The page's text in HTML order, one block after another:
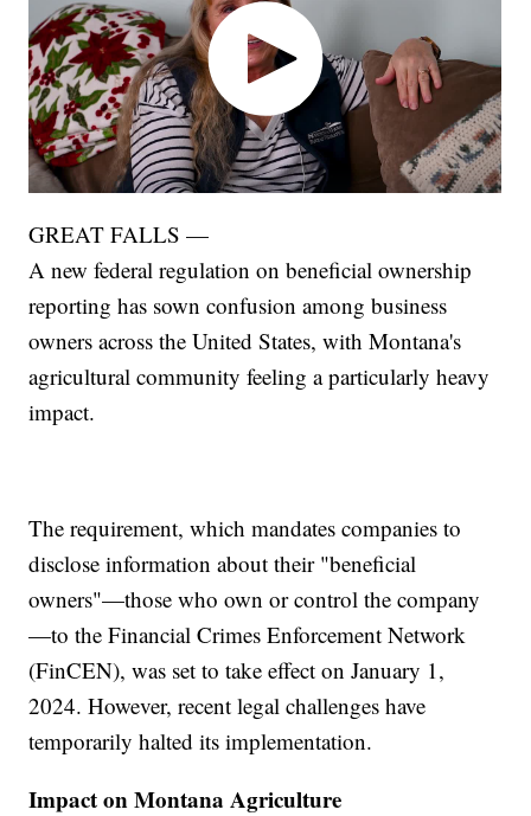
GREAT FALLS —
A new federal regulation on beneficial ownership
reporting has sown confusion among business
owners across the United States, with Montana's
agricultural community feeling a particularly heavy
impact.
The requirement, which mandates companies to
disclose information about their "beneficial
owners"—those who own or control the company
—to the Financial Crimes Enforcement Network
(FinCEN), was set to take effect on January 1,
2024. However, recent legal challenges have
temporarily halted its implementation.
Impact on Montana Agriculture